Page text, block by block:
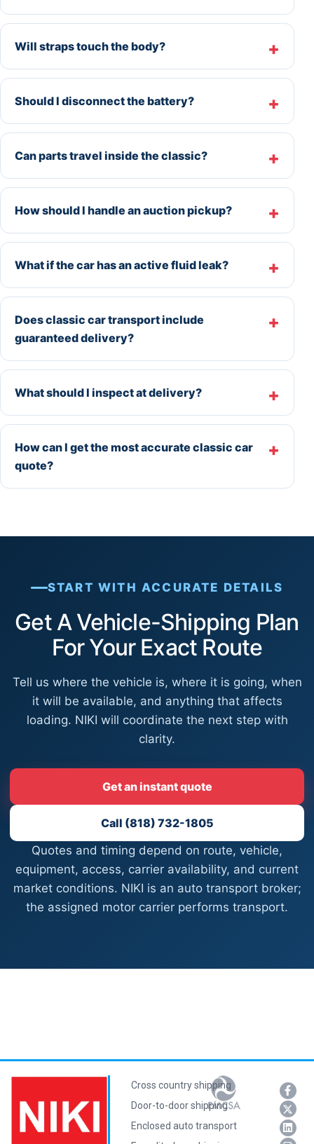
Will straps touch the body?
Should I disconnect the battery?
Can parts travel inside the classic?
How should I handle an auction pickup?
What if the car has an active fluid leak?
Does classic car transport include
guaranteed delivery?
What should I inspect at delivery?
How can I get the most accurate classic car
quote?
START WITH ACCURATE DETAILS
Get A Vehicle-Shipping Plan
For Your Exact Route
Tell us where the vehicle is, where it is going, when
it will be available, and anything that affects
loading. NIKI will coordinate the next step with
clarity.
Get an instant quote
Call (818) 732-1805
Quotes and timing depend on route, vehicle,
equipment, access, carrier availability, and current
market conditions. NIKI is an auto transport broker;
the assigned motor carrier performs transport.
Cross country shipping
Door-to-door shipping
Enclosed auto transport